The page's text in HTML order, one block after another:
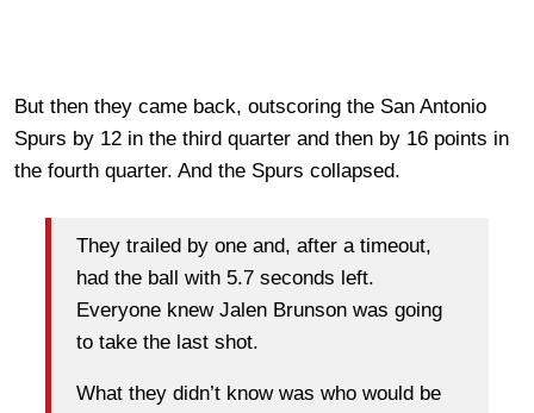
But then they came back, outscoring the San Antonio
Spurs by 12 in the third quarter and then by 16 points in
the fourth quarter. And the Spurs collapsed.
They trailed by one and, after a timeout,
had the ball with 5.7 seconds left.
Everyone knew Jalen Brunson was going
to take the last shot.
What they didn’t know was who would be